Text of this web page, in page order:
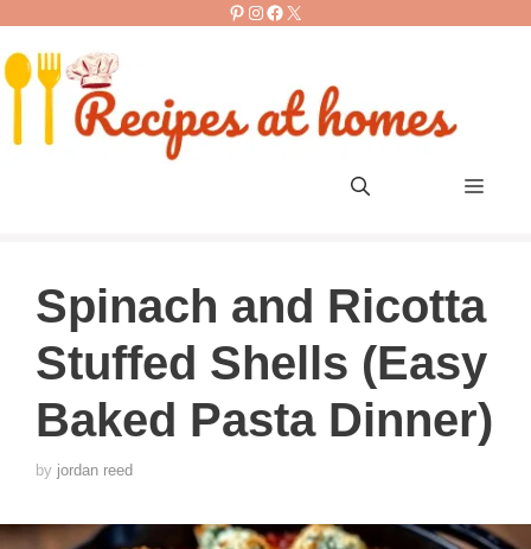
content
Pinterest
Instagram
Facebook
X
Menu
Spinach and Ricotta
Stuffed Shells (Easy
Baked Pasta Dinner)
by jordan reed